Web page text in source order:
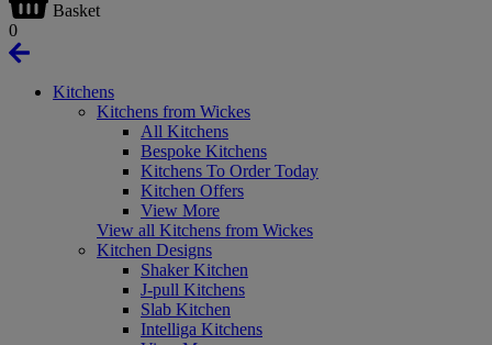
Basket
0
Kitchens
Kitchens from Wickes
All Kitchens
Bespoke Kitchens
Kitchens To Order Today
Kitchen Offers
View More
View all Kitchens from Wickes
Kitchen Designs
Shaker Kitchen
J-pull Kitchens
Slab Kitchen
Intelliga Kitchens